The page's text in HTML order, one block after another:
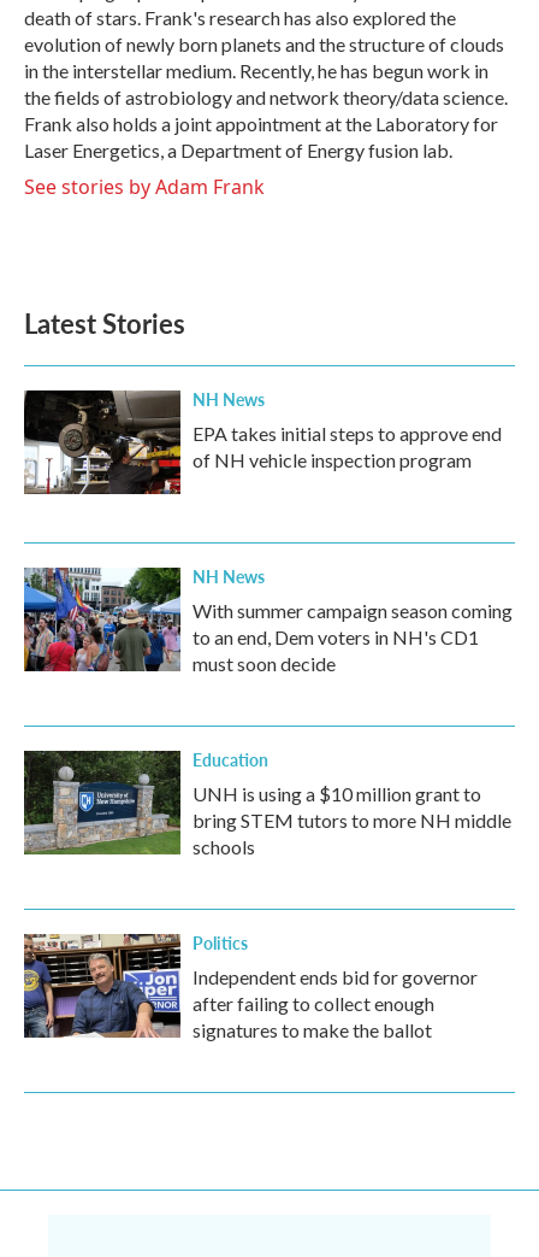
death of stars. Frank's research has also explored the
evolution of newly born planets and the structure of clouds
in the interstellar medium. Recently, he has begun work in
the fields of astrobiology and network theory/data science.
Frank also holds a joint appointment at the Laboratory for
Laser Energetics, a Department of Energy fusion lab.
See stories by Adam Frank
Latest Stories
NH News
EPA takes initial steps to approve end
of NH vehicle inspection program
NH News
With summer campaign season coming
to an end, Dem voters in NH's CD1
must soon decide
Education
UNH is using a $10 million grant to
bring STEM tutors to more NH middle
schools
Politics
Independent ends bid for governor
after failing to collect enough
signatures to make the ballot